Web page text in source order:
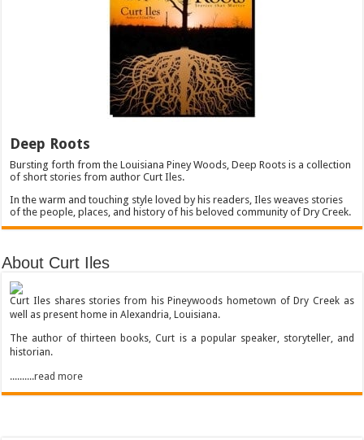
Deep Roots
Bursting forth from the Louisiana Piney Woods, Deep Roots is a collection
of short stories from author Curt Iles.
In the warm and touching style loved by his readers, Iles weaves stories
of the people, places, and history of his beloved community of Dry Creek.
About Curt Iles
Curt Iles shares stories from his Pineywoods hometown of Dry Creek as
well as present home in Alexandria, Louisiana.
The author of thirteen books, Curt is a popular speaker, storyteller, and
historian.
..........read more